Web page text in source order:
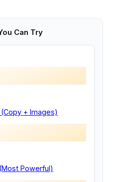
Can Try
+ Images)
Powerful)